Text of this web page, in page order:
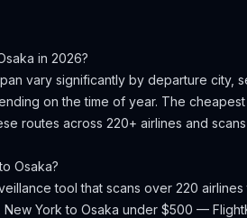
in 2026?
vary significantly by departure city,
on the time of year. The
routes across 220+ airlines and
Osaka?
tool that scans over 220
York to Osaka under $500 —